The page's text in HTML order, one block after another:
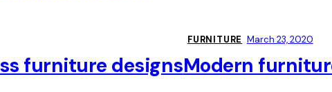
furniture designs
FURNITURE March 23, 2020
Modern